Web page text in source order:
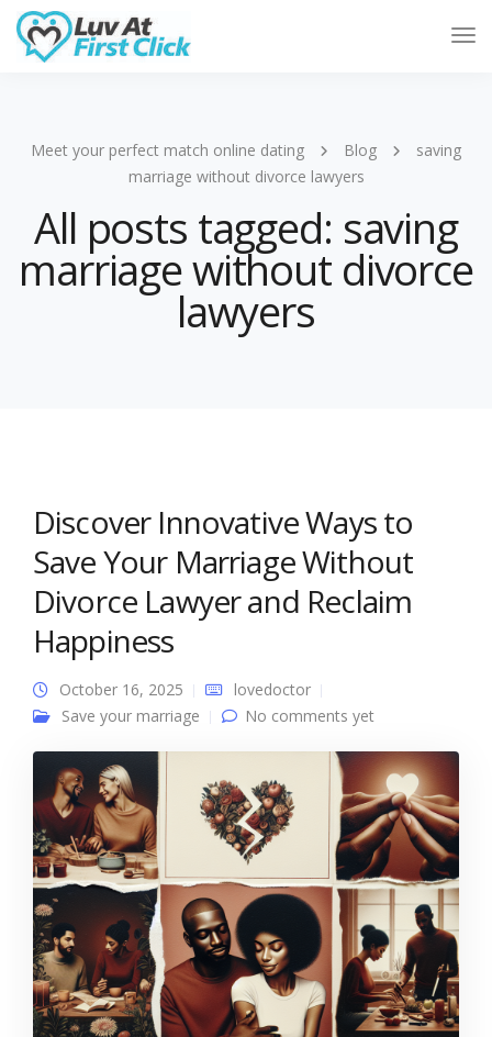
Meet your perfect match online dating Blog
saving
marriage without divorce lawyers
All posts tagged: saving
marriage without divorce
lawyers
Discover Innovative Ways to
Save Your Marriage Without
Divorce Lawyer and Reclaim
Happiness
October 16, 2025
lovedoctor
Save your marriage
No comments yet